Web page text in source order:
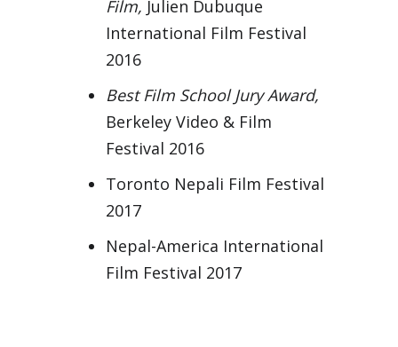
Film, Julien Dubuque
International Film Festival
2016
Best Film School Jury Award,
Berkeley Video & Film
Festival 2016
Toronto Nepali Film Festival
2017
Nepal-America International
Film Festival 2017